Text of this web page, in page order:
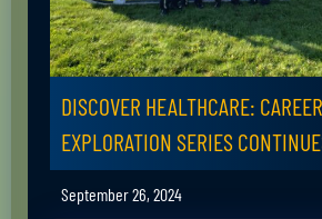
DISCOVER HEALTHCARE: CAREER
EXPLORATION SERIES
September 26, 2024